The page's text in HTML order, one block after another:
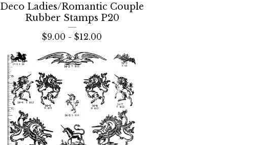
Deco Ladies/Romantic Couple
Rubber Stamps P20
$9.00 -$12.00